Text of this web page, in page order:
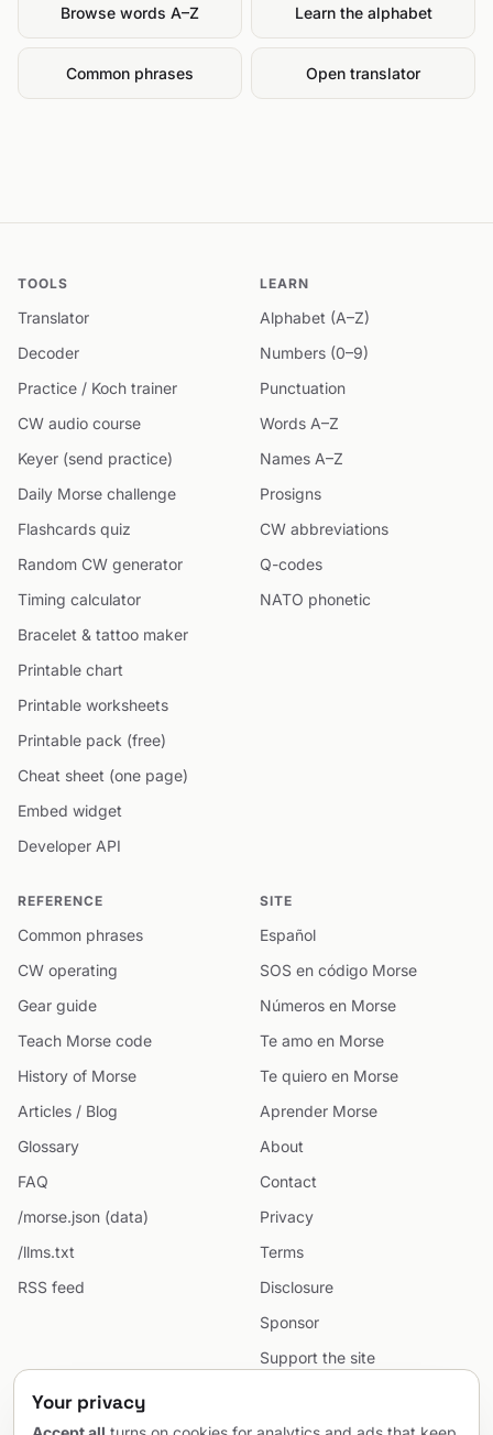
Browse words A–Z Learn the alphabet
Common phrases Open translator
TOOLS
Translator
Decoder
Practice / Koch trainer
CW audio course
Keyer (send practice)
Daily Morse challenge
Flashcards quiz
Random CW generator
Timing calculator
Bracelet & tattoo maker
Printable chart
Printable worksheets
Printable pack (free)
Cheat sheet (one page)
Embed widget
Developer API
LEARN
Alphabet (A–Z)
Numbers (0–9)
Punctuation
Words A–Z
Names A–Z
Prosigns
CW abbreviations
Q-codes
NATO phonetic
REFERENCE
Common phrases
CW operating
Gear guide
Teach Morse code
History of Morse
Articles / Blog
Glossary
FAQ
/morse.json (data)
/llms.txt
RSS feed
SITE
Español
SOS en código Morse
Números en Morse
Te amo en Morse
Te quiero en Morse
Aprender Morse
About
Contact
Privacy
Terms
Disclosure
Sponsor
Support the site
Sitemap
Your privacy